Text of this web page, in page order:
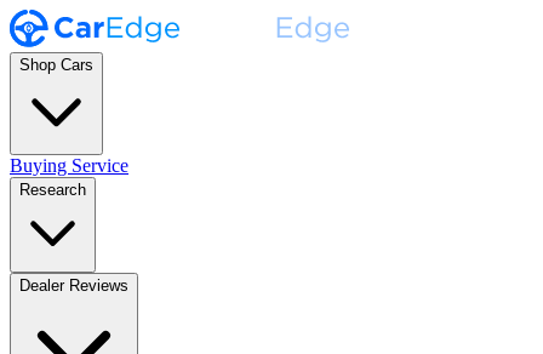
Shop Cars
Buying Service
Research
Dealer Reviews